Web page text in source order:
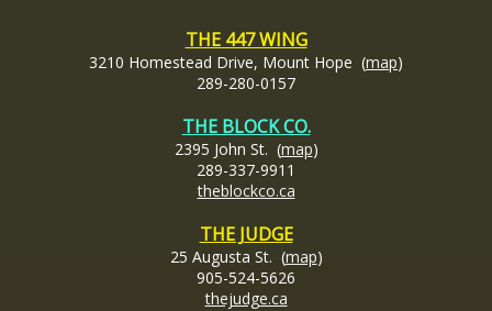
THE 447 WING
3210 Homestead Drive, Mount Hope (map)
289-280-0157
THE BLOCK CO.
2395 John St. (map)
289-337-9911
theblockco.ca
THE JUDGE
25 Augusta St. (map)
905-524-5626
thejudge.ca